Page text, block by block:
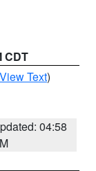
CDT
View Text)
04:58